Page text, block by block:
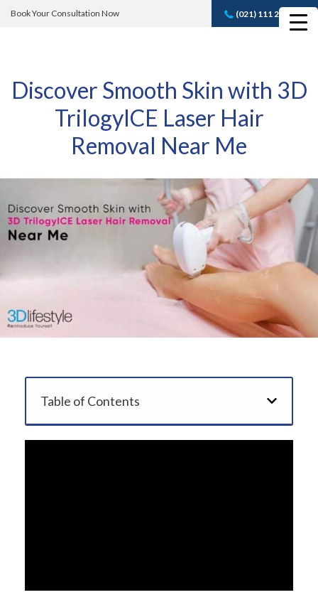
Book Your Consultation Now (021) 111 232 889
Book A FREE
Discover Smooth Skin with 3D
TrilogyICE Laser Hair
Removal Near Me
Table of Contents